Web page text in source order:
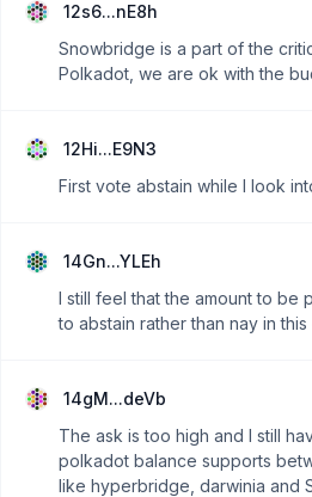
12s6...nE8h
Snowbridge is a part of the
Polkadot, we are ok with the
12Hi...E9N3
First vote abstain while I look
14Gn...YLEh
I still feel that the amount to be
to abstain rather than nay in this
14gM...deVb
The ask is too high and I still
polkadot balance supports
like hyperbridge, darwinia and